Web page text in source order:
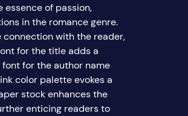
essence of passion,
in the romance genre.
with the reader,
for the title adds a
for the author name
color palette evokes a
stock enhances the
enticing readers to